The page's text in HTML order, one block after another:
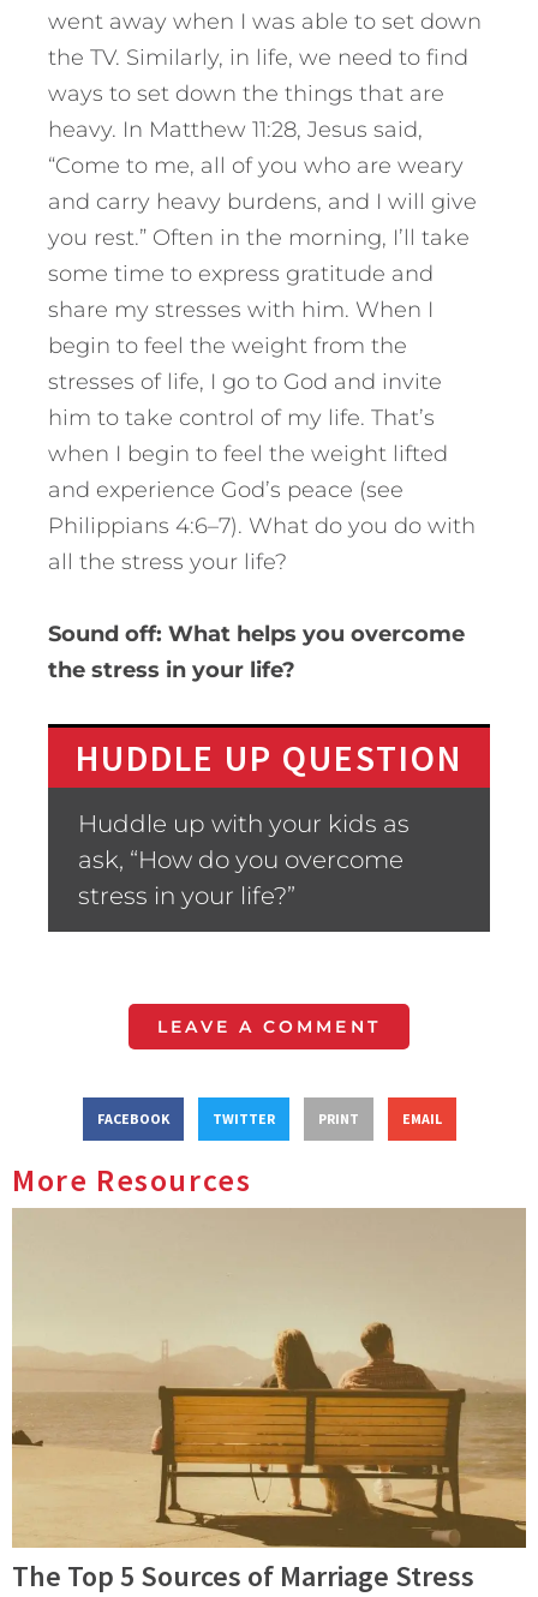
went away when I was able to set down
the TV. Similarly, in life, we need to find
ways to set down the things that are
heavy. In Matthew 11:28, Jesus said,
“Come to me, all of you who are weary
and carry heavy burdens, and I will give
you rest.” Often in the morning, I’ll take
some time to express gratitude and
share my stresses with him. When I
begin to feel the weight from the
stresses of life, I go to God and invite
him to take control of my life. That’s
when I begin to feel the weight lifted
and experience God’s peace (see
Philippians 4:6–7). What do you do with
all the stress your life?
Sound off: What helps you overcome
the stress in your life?
HUDDLE UP QUESTION
Huddle up with your kids as
ask, “How do you overcome
stress in your life?”
LEAVE A COMMENT
FACEBOOK TWITTER PRINT EMAIL
More Resources
The Top 5 Sources of Marriage Stress